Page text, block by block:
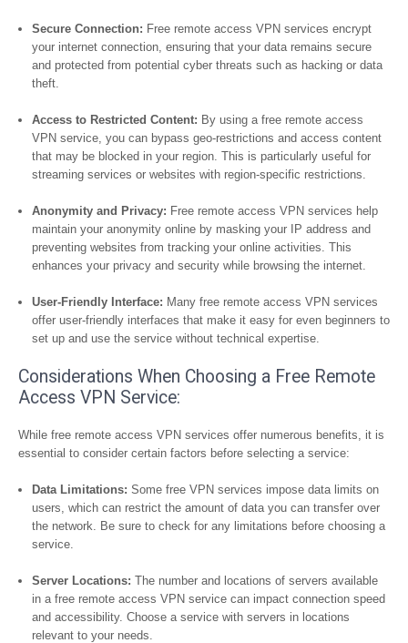
Secure Connection: Free remote access VPN services encrypt
your internet connection, ensuring that your data remains secure
and protected from potential cyber threats such as hacking or data
theft.
Access to Restricted Content: By using a free remote access
VPN service, you can bypass geo-restrictions and access content
that may be blocked in your region. This is particularly useful for
streaming services or websites with region-specific restrictions.
Anonymity and Privacy: Free remote access VPN services help
maintain your anonymity online by masking your IP address and
preventing websites from tracking your online activities. This
enhances your privacy and security while browsing the internet.
User-Friendly Interface: Many free remote access VPN services
offer user-friendly interfaces that make it easy for even beginners to
set up and use the service without technical expertise.
Considerations When Choosing a Free Remote
Access VPN Service:
While free remote access VPN services offer numerous benefits, it is
essential to consider certain factors before selecting a service:
Data Limitations: Some free VPN services impose data limits on
users, which can restrict the amount of data you can transfer over
the network. Be sure to check for any limitations before choosing a
service.
Server Locations: The number and locations of servers available
in a free remote access VPN service can impact connection speed
and accessibility. Choose a service with servers in locations
relevant to your needs.